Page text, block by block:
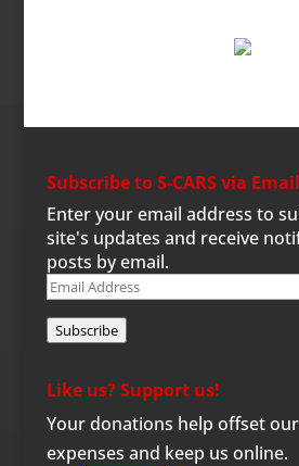
Subscribe to S-CARS via Email
Enter your email address to
site's updates and receive
posts by email.
Email
Subscribe
Like us? Support us!
Your donations help offset
expenses and keep us online.